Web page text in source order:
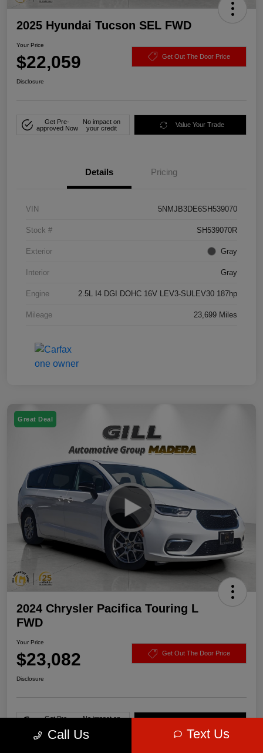
2025 Hyundai Tucson SEL FWD
Your Price
$22,059 Get Out The Door Price
Disclosure
Get Pre-
approved Now
No impact on
your credit
Value Your Trade
Details Pricing
VIN 5NMJB3DE6SH539070
Stock # SH539070R
Exterior Gray
Interior Gray
Engine 2.5L I4 DGI DOHC 16V LEV3-SULEV30 187hp
Mileage 23,699 Miles
Great Deal
2024 Chrysler Pacifica Touring L
FWD
Your Price
$23,082 Get Out The Door Price
Disclosure
Get Pre-
No impact on
Call Us Text Us